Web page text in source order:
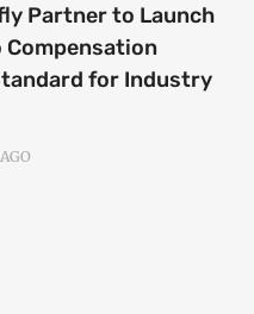
Partner to Launch
for Industry
AGO